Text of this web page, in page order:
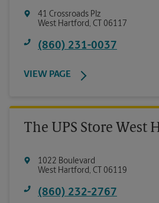
41 Crossroads Plz
West Hartford, CT 06117
(860) 231-0037
VIEW PAGE
The UPS Store West
1022 Boulevard
West Hartford, CT 06119
(860) 232-2767